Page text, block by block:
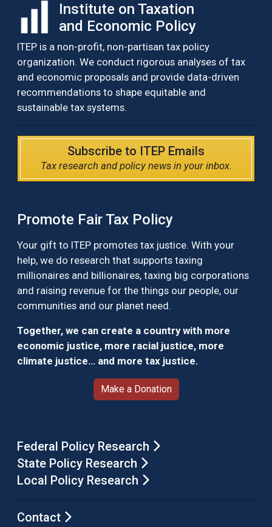
Institute on Taxation
and Economic Policy
ITEP is a non-profit, non-partisan tax policy
organization. We conduct rigorous analyses of tax
and economic proposals and provide data-driven
recommendations to shape equitable and
sustainable tax systems.
Subscribe to ITEP Emails
Tax research and policy news in your inbox.
Promote Fair Tax Policy
Your gift to ITEP promotes tax justice. With your
help, we do research that supports taxing
millionaires and billionaires, taxing big corporations
and raising revenue for the things our people, our
communities and our planet need.
Together, we can create a country with more
economic justice, more racial justice, more
climate justice… and more tax justice.
Make a Donation
Federal Policy Research
State Policy Research
Local Policy Research
Contact